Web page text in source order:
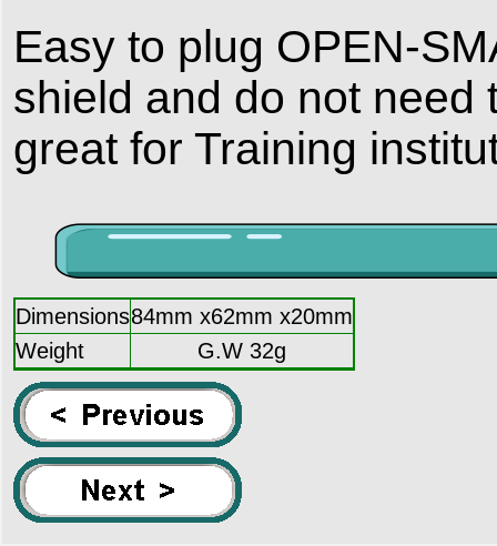
Easy to plug OPEN-
shield and do not need
great for Training
Dimensions84mm x62mm x20mm
Weight
G.W 32g